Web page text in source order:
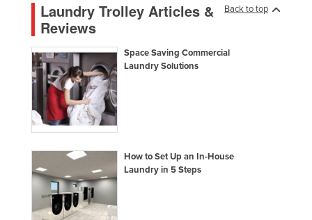
Liberia
Libya
Liechtenstein
Lithuania
Luxembourg
Macedonia
Malawi
Malaysia
Maldives
Back to top
Laundry Trolley Articles &
Reviews
Space Saving Commercial
Laundry Solutions
How to Set Up an In-House
Laundry in 5 Steps